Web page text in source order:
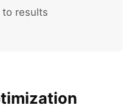
results